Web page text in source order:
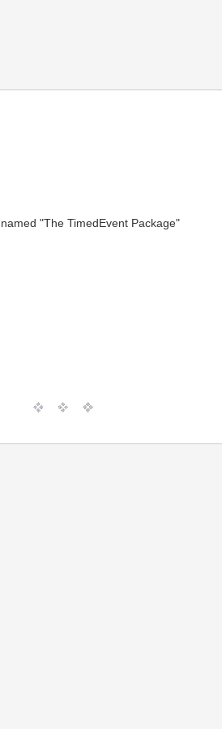
"The TimedEvent Package"